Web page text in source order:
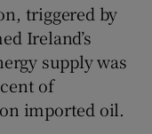
triggered by
Ireland’s
supply was
of
imported oil.